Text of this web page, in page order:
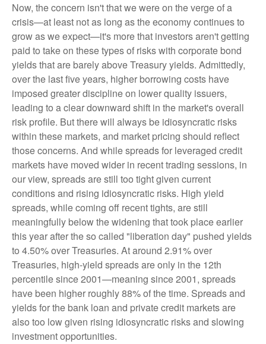
Now, the concern isn't that we were on the verge of a
crisis—at least not as long as the economy continues to
grow as we expect—it's more that investors aren't getting
paid to take on these types of risks with corporate bond
yields that are barely above Treasury yields. Admittedly,
over the last five years, higher borrowing costs have
imposed greater discipline on lower quality issuers,
leading to a clear downward shift in the market's overall
risk profile. But there will always be idiosyncratic risks
within these markets, and market pricing should reflect
those concerns. And while spreads for leveraged credit
markets have moved wider in recent trading sessions, in
our view, spreads are still too tight given current
conditions and rising idiosyncratic risks. High yield
spreads, while coming off recent tights, are still
meaningfully below the widening that took place earlier
this year after the so called "liberation day" pushed yields
to 4.50% over Treasuries. At around 2.91% over
Treasuries, high-yield spreads are only in the 12th
percentile since 2001—meaning since 2001, spreads
have been higher roughly 88% of the time. Spreads and
yields for the bank loan and private credit markets are
also too low given rising idiosyncratic risks and slowing
investment opportunities.